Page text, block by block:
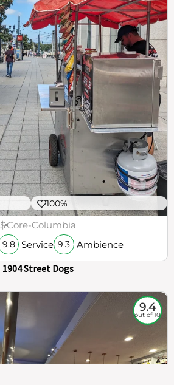
100%
$Core-Columbia
9.8 Service 9.3 Ambience
1904 Street Dogs
9.4
out of 10